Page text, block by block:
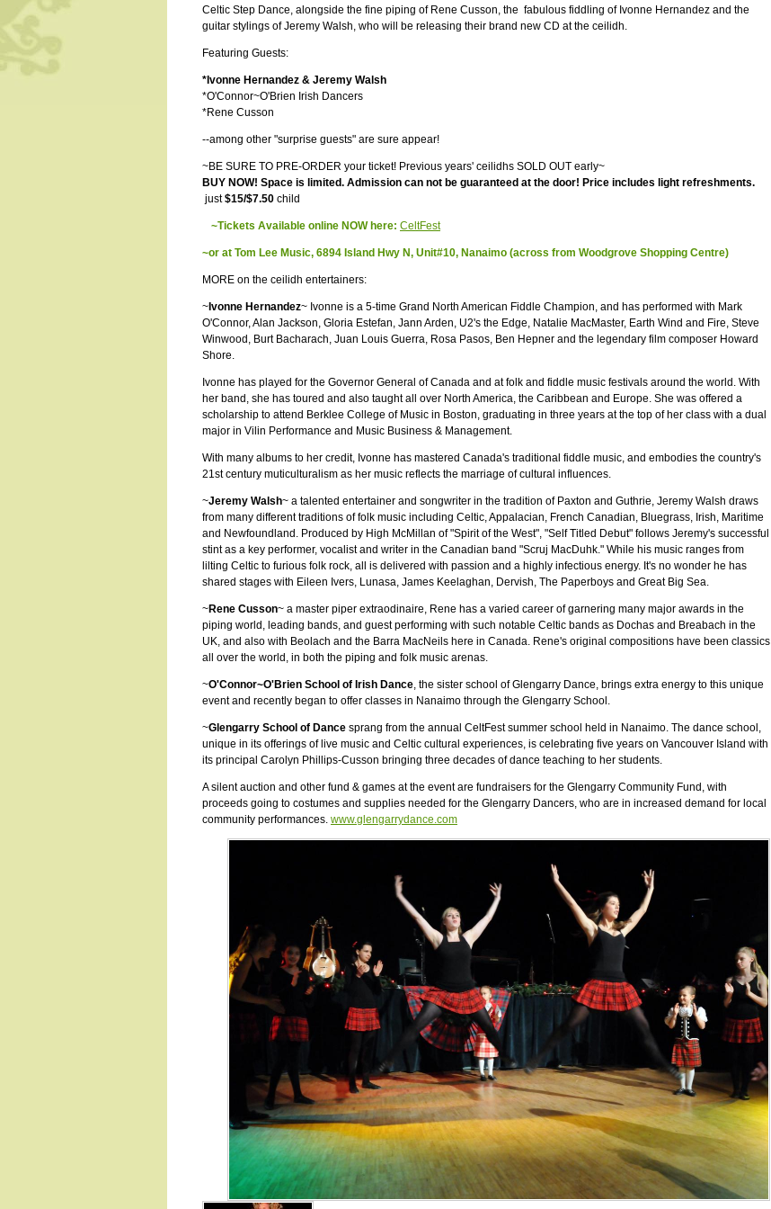
Celtic Step Dance, alongside the fine piping of Rene Cusson, the fabulous fiddling of Ivonne Hernandez and the
guitar stylings of Jeremy Walsh, who will be releasing their brand new CD at the ceilidh.
Featuring Guests:
*Ivonne Hernandez & Jeremy Walsh
*O'Connor~O'Brien Irish Dancers
*Rene Cusson
--among other "surprise guests" are sure appear!
~BE SURE TO PRE-ORDER your ticket! Previous years' ceilidhs SOLD OUT early~
BUY NOW! Space is limited. Admission can not be guaranteed at the door! Price includes light refreshments.
just$15/$7.50 child
~Tickets Available online NOW here: CeltFest
~or at Tom Lee Music, 6894 Island Hwy N, Unit#10, Nanaimo (across from Woodgrove Shopping Centre)
MORE on the ceilidh entertainers:
~ Ivonne Hernandez~ Ivonne is a 5-time Grand North American Fiddle Champion, and has performed with Mark
O'Connor, Alan Jackson, Gloria Estefan, Jann Arden, U2's the Edge, Natalie MacMaster, Earth Wind and Fire, Steve
Winwood, Burt Bacharach, Juan Louis Guerra, Rosa Pasos, Ben Hepner and the legendary film composer Howard
Shore.
Ivonne has played for the Governor General of Canada and at folk and fiddle music festivals around the world. With
her band, she has toured and also taught all over North America, the Caribbean and Europe. She was offered a
scholarship to attend Berklee College of Music in Boston, graduating in three years at the top of her class with a dual
major in Vilin Performance and Music Business & Management.
With many albums to her credit, Ivonne has mastered Canada's traditional fiddle music, and embodies the country's
21st century muticulturalism as her music reflects the marriage of cultural influences.
~Jeremy Walsh~ a talented entertainer and songwriter in the tradition of Paxton and Guthrie, Jeremy Walsh draws
from many different traditions of folk music including Celtic, Appalacian, French Canadian, Bluegrass, Irish, Maritime
and Newfoundland. Produced by High McMillan of "Spirit of the West", "Self Titled Debut" follows Jeremy's successful
stint as a key performer, vocalist and writer in the Canadian band "Scruj MacDuhk." While his music ranges from
lilting Celtic to furious folk rock, all is delivered with passion and a highly infectious energy. It's no wonder he has
shared stages with Eileen Ivers, Lunasa, James Keelaghan, Dervish, The Paperboys and Great Big Sea.
~Rene Cusson~ a master piper extraodinaire, Rene has a varied career of garnering many major awards in the
piping world, leading bands, and guest performing with such notable Celtic bands as Dochas and Breabach in the
UK, and also with Beolach and the Barra MacNeils here in Canada. Rene's original compositions have been classics
all over the world, in both the piping and folk music arenas.
~O'Connor~O'Brien School of Irish Dance, the sister school of Glengarry Dance, brings extra energy to this unique
event and recently began to offer classes in Nanaimo through the Glengarry School.
~Glengarry School of Dance sprang from the annual CeltFest summer school held in Nanaimo. The dance school,
unique in its offerings of live music and Celtic cultural experiences, is celebrating five years on Vancouver Island with
its principal Carolyn Phillips-Cusson bringing three decades of dance teaching to her students.
A silent auction and other fund & games at the event are fundraisers for the Glengarry Community Fund, with
proceeds going to costumes and supplies needed for the Glengarry Dancers, who are in increased demand for local
community performances. www.glengarrydance.com